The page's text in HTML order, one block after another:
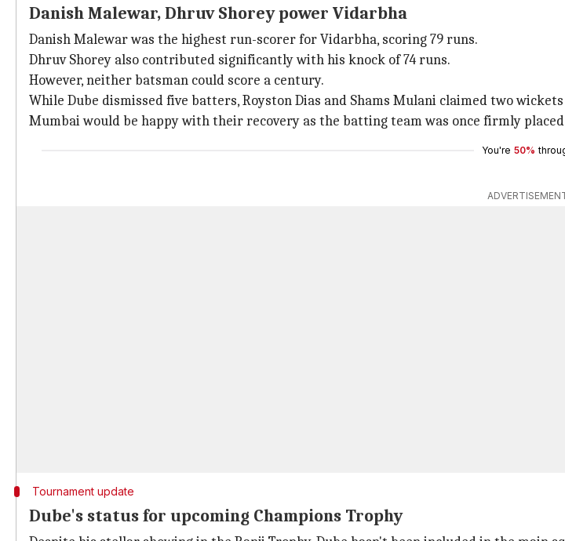
Danish Malewar, Dhruv Shorey power Vidarbha
Danish Malewar was the highest run-scorer for Vidarbha, scoring 79 runs.
Dhruv Shorey also contributed significantly with his knock of 74 runs.
However, neither batsman could score a century.
While Dube dismissed five batters, Royston Dias and Shams Mulani claimed two wickets
Mumbai would be happy with their recovery as the batting team was once firmly
You're 50%
Tournament update
Dube's status for upcoming Champions Trophy